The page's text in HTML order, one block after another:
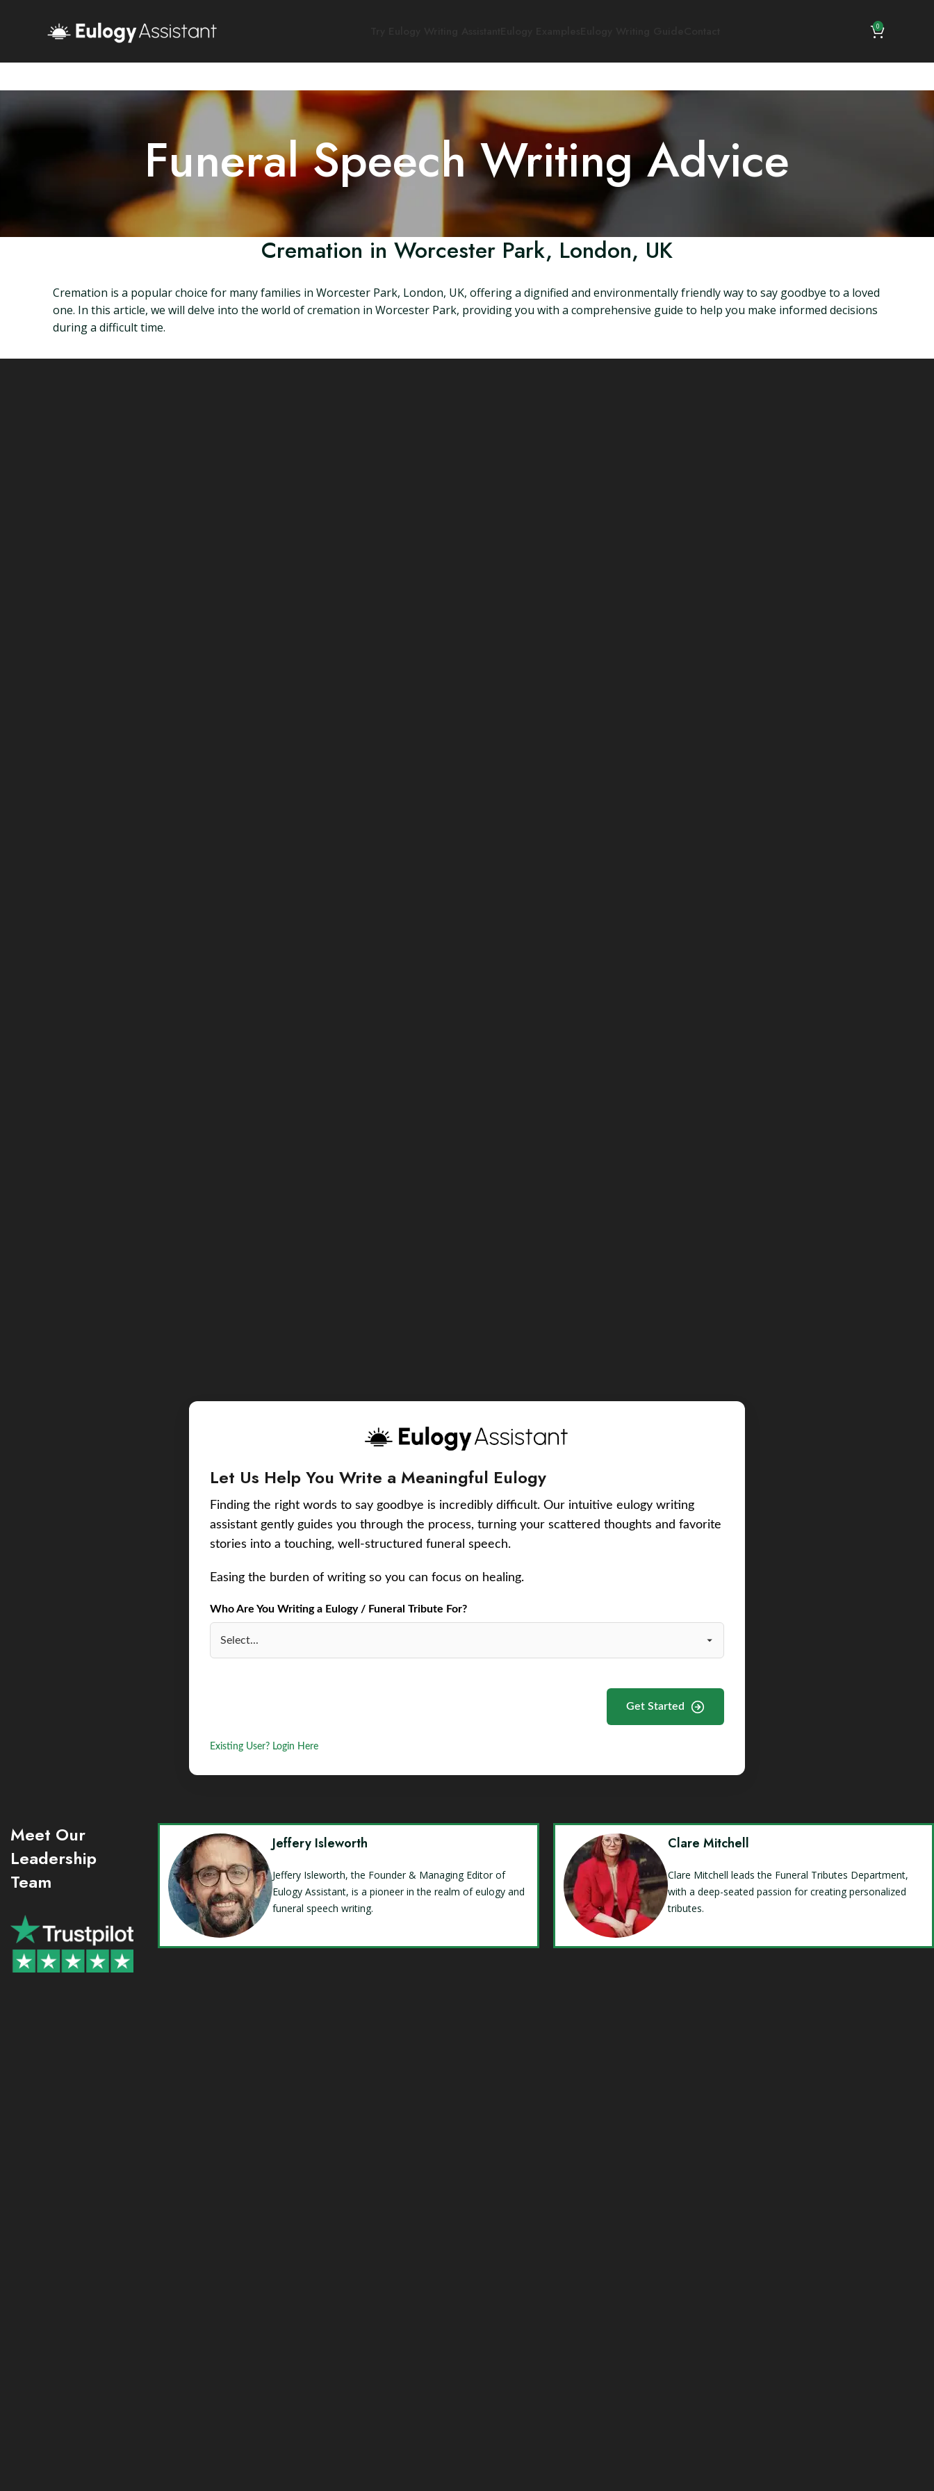
0
Funeral Speech Writing Advice
Cremation in Worcester Park, London, UK
Cremation is a popular choice for many families in Worcester Park, London, UK, offering a dignified and environmentally friendly way to say goodbye to a loved
one. In this article, we will delve into the world of cremation in Worcester Park, providing you with a comprehensive guide to help you make informed decisions
during a difficult time.
Let Us Help You Write a Meaningful Eulogy
Finding the right words to say goodbye is incredibly difficult. Our intuitive eulogy writing
assistant gently guides you through the process, turning your scattered thoughts and favorite
stories into a touching, well-structured funeral speech.
Easing the burden of writing so you can focus on healing.
Who Are You Writing a Eulogy / Funeral Tribute For?
Get Started
Existing User? Login Here
Meet Our
Leadership
Team
Jeffery Isleworth
Jeffery Isleworth, the Founder & Managing Editor of
Eulogy Assistant, is a pioneer in the realm of eulogy and
funeral speech writing.
Clare Mitchell
Clare Mitchell leads the Funeral Tributes Department,
with a deep-seated passion for creating personalized
tributes.